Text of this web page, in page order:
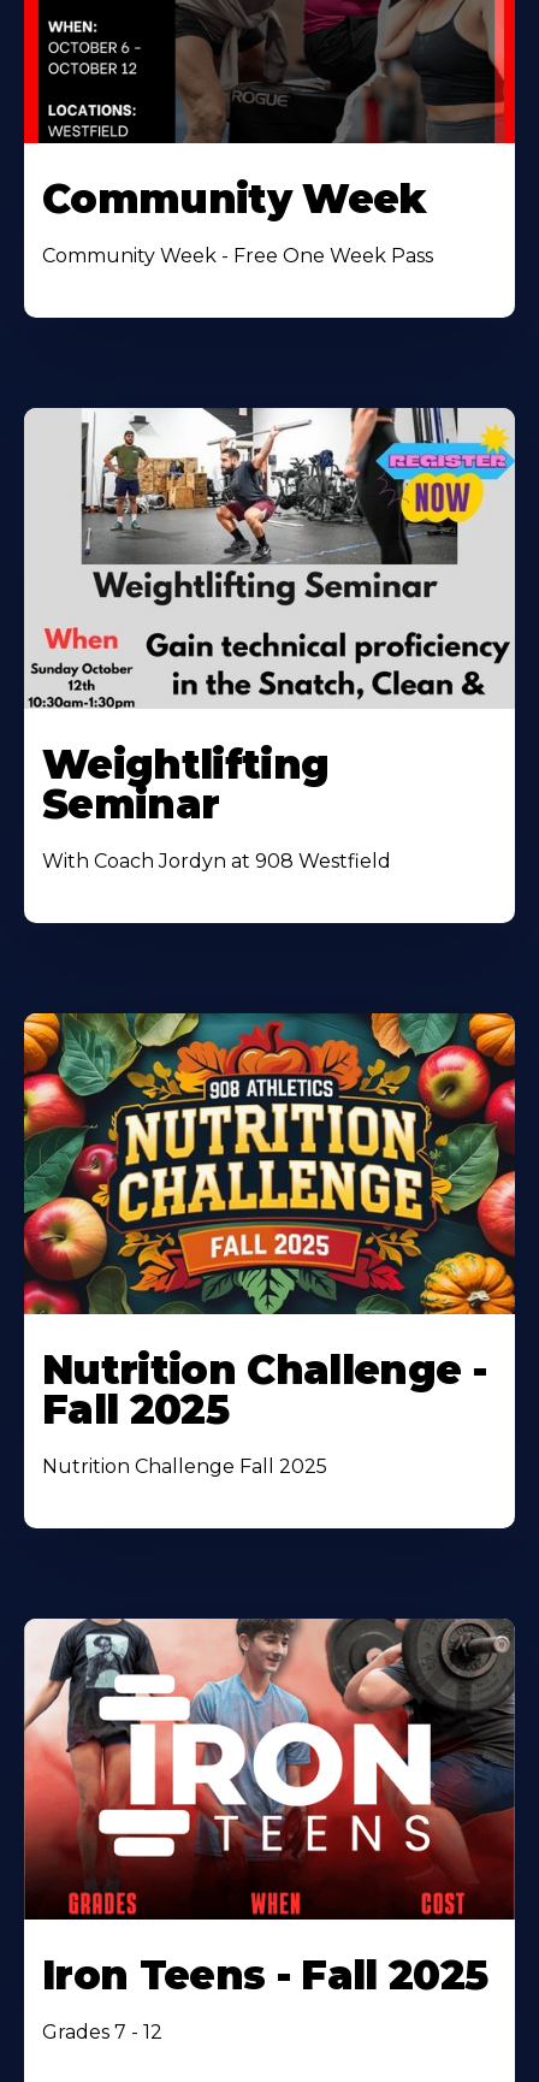
Community Week
Community Week - Free One Week Pass
Weightlifting
Seminar
With Coach Jordyn at 908 Westfield
Nutrition Challenge -
Fall 2025
Nutrition Challenge Fall 2025
Iron Teens - Fall 2025
Grades 7 - 12